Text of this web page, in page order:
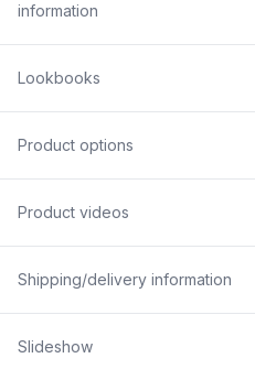
information
Lookbooks
Product options
Product videos
Shipping/delivery information
Slideshow